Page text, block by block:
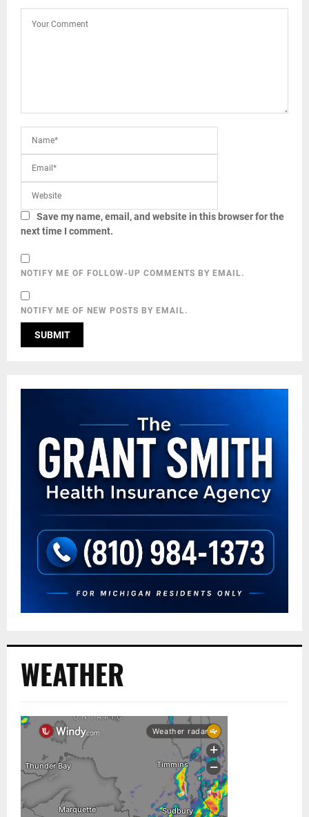
Save my name, email, and website in this browser for the
next time I comment.
NOTIFY ME OF FOLLOW-UP COMMENTS BY EMAIL.
NOTIFY ME OF NEW POSTS BY EMAIL.
WEATHER